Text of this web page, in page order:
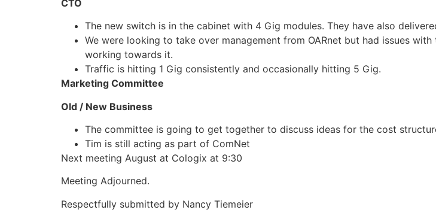
CTO
The new switch is in the cabinet with 4 Gig modules. They have also
We were looking to take over management from OARnet but had issues
working towards it.
Traffic is hitting 1 Gig consistently and occasionally hitting 5 Gig.
Marketing Committee
Old / New Business
The committee is going to get together to discuss ideas for the cost
Tim is still acting as part of ComNet
Next meeting August at Cologix at 9:30
Meeting Adjourned.
Respectfully submitted by Nancy Tiemeier